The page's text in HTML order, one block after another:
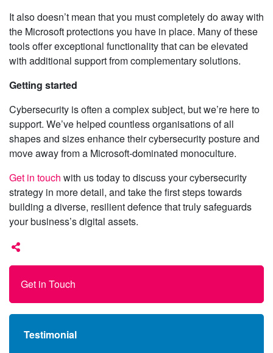
Get in Touch
Testimonial
It also doesn’t mean that you must completely do away with
the Microsoft protections you have in place. Many of these
tools offer exceptional functionality that can be elevated
with additional support from complementary solutions.
Getting started
Cybersecurity is often a complex subject, but we’re here to
support. We’ve helped countless organisations of all
shapes and sizes enhance their cybersecurity posture and
move away from a Microsoft-dominated monoculture.
Get in touch with us today to discuss your cybersecurity
strategy in more detail, and take the first steps towards
building a diverse, resilient defence that truly safeguards
your business’s digital assets.